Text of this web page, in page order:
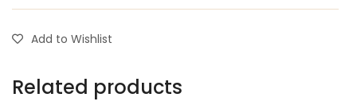
Add to Wishlist
Related products